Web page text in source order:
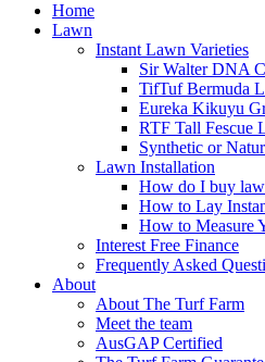
Home
Lawn
Instant Lawn Varieties
Sir Walter DNA
TifTuf Bermuda
Eureka Kikuyu
RTF Tall Fescue
Synthetic or
Lawn Installation
How do I buy
How to Lay
How to Measure
Interest Free Finance
Frequently Asked
About
About The Turf Farm
Meet the team
AusGAP Certified